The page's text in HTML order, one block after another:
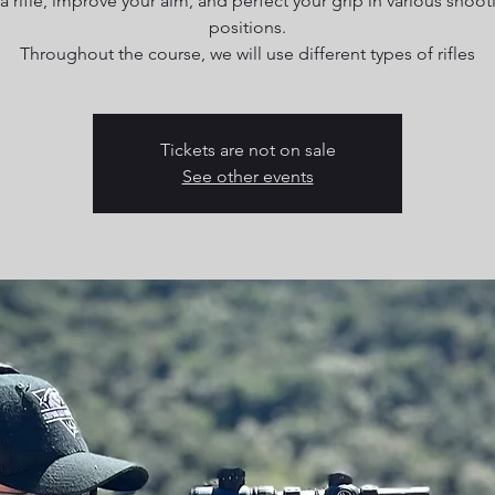
positions.
Throughout the course, we will use different types of rifles
Tickets are not on sale
See other events